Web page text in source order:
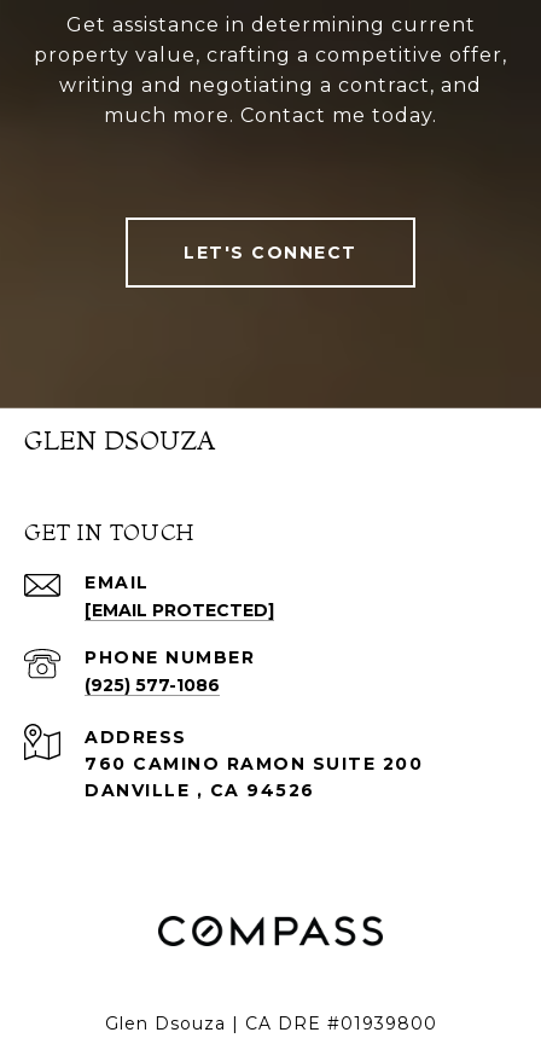
Get assistance in determining current
property value, crafting a competitive offer,
writing and negotiating a contract, and
much more. Contact me today.
LET'S CONNECT
GLEN DSOUZA
GET IN TOUCH
EMAIL
[EMAIL PROTECTED]
PHONE NUMBER
(925) 577-1086
ADDRESS
760 CAMINO RAMON SUITE 200
DANVILLE , CA 94526
Glen Dsouza | CA DRE #01939800